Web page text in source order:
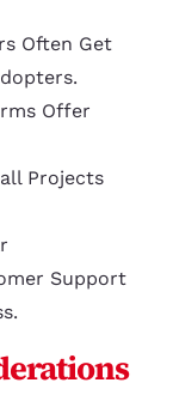
Often Get
Offer
Projects
Support